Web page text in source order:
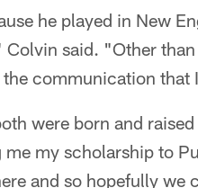
he played in New
said. "Other
communication that
were born and raised
my scholarship to
and so hopefully we